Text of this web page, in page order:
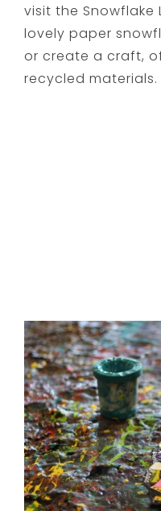
visit the
lovely paper
or create a craft,
recycled materials.